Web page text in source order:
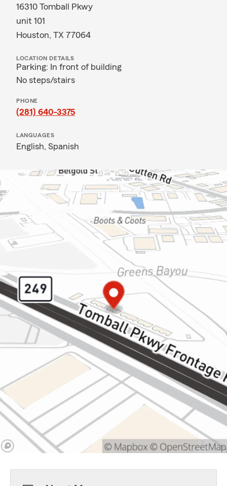
16310 Tomball Pkwy
unit 101
Houston, TX 77064
LOCATION DETAILS
Parking: In front of building
No steps/stairs
PHONE
(281) 640-3375
LANGUAGES
English, Spanish